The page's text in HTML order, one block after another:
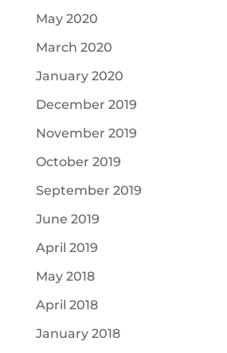
May 2020
March 2020
January 2020
December 2019
November 2019
October 2019
September 2019
June 2019
April 2019
May 2018
April 2018
January 2018